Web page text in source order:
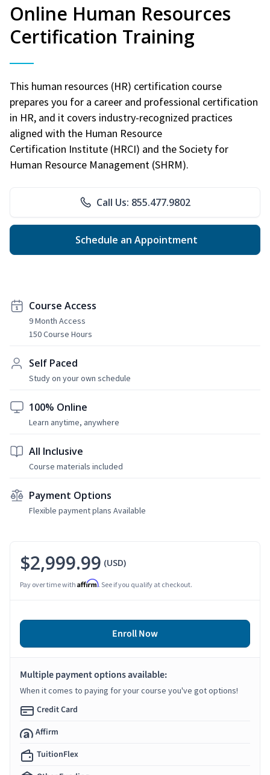
Online Human Resources
Certification Training
This human resources (HR) certification course
prepares you for a career and professional certification
in HR, and it covers industry-recognized practices
aligned with the Human Resource
Certification Institute (HRCI) and the Society for
Human Resource Management (SHRM).
Call Us: 855.477.9802
Schedule an Appointment
Course Access
9 Month Access
150 Course Hours
Self Paced
Study on your own schedule
100% Online
Learn anytime, anywhere
All Inclusive
Course materials included
Payment Options
Flexible payment plans Available
$2,999.99 (USD)
Pay over time with Affirm. See if you qualify at checkout.
Enroll Now
Multiple payment options available:
When it comes to paying for your course you've got options!
Credit Card
Affirm
TuitionFlex